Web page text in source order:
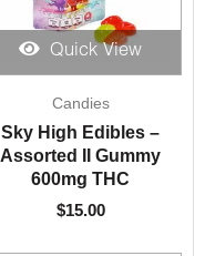
Quick View
Candies
Sky High Edibles –
Assorted II Gummy
600mg THC
$15.00